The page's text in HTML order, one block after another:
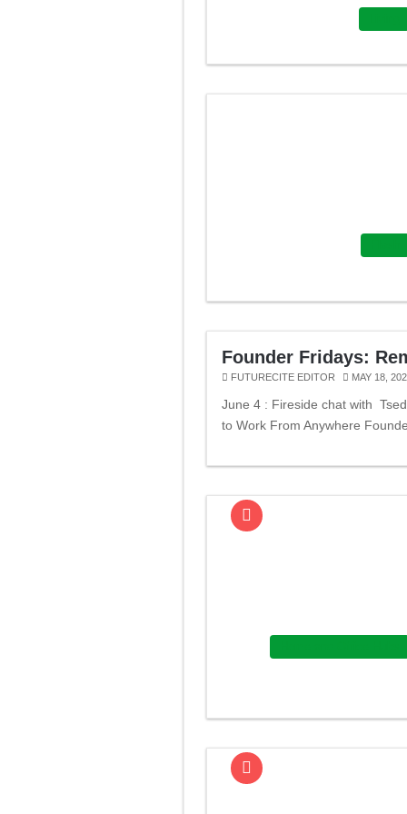
Founder Fridays:
FUTURECITE EDITOR MAY 18,
June 4 : Fireside chat with
to Work From Anywhere